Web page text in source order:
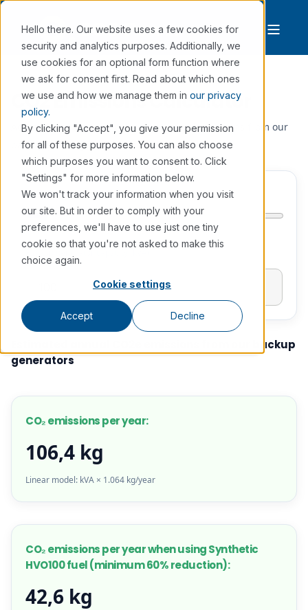
Hello there. Our website uses a few cookies for
security and analytics purposes. Additionally, we
use cookies for an optional form function where
we ask for consent first. Read about which ones
we use and how we manage them in our privacy
policy.
By clicking "Accept", you give your permission
for all of these purposes. You can also choose
which purposes you want to consent to. Click
"Settings" for more information below.
We won't track your information when you visit
our site. But in order to comply with your
preferences, we'll have to use just one tiny
cookie so that you're not asked to make this
choice again.
Cookie settings
Accept Decline
CO2 Emissions Calculator
Adjust the slider to calculate the annual emissions from our
backup power generators.
kVA(min 10, max 2000)
Backup generator capacity (kVA)
Estimated annual CO2e emissions from our backup
generators
CO₂ emissions per year:
106,4 kg
Linear model: kVA × 1.064 kg/year
CO₂ emissions per year when using Synthetic
HVO100 fuel (minimum 60% reduction):
42,6 kg